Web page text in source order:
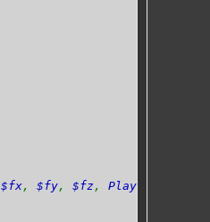
$fx, $fy, $fz , Player $player